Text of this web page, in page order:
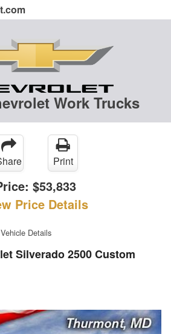
Work Trucks
Print
$53,833
Price Details
Vehicle Details
Silverado 2500 Custom